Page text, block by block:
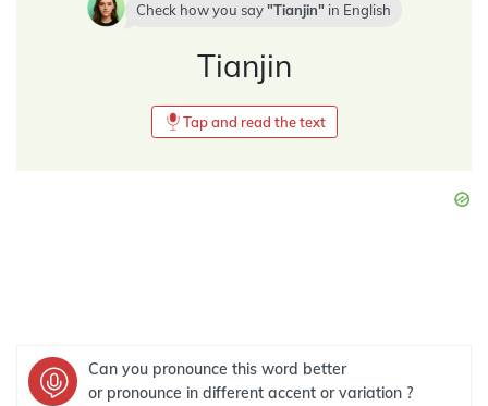
Check how you say Tianjin in English
Tianjin
Tap and read the text
Can you pronounce this word better
or pronounce in different accent or variation ?